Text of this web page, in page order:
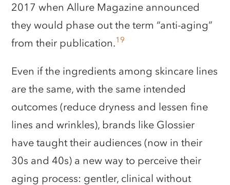
2017 when Allure Magazine announced
they would phase out the term “anti-aging”
from their publication.19
Even if the ingredients among skincare lines
are the same, with the same intended
outcomes (reduce dryness and lessen fine
lines and wrinkles), brands like Glossier
have taught their audiences (now in their
30s and 40s) a new way to perceive their
aging process: gentler, clinical without